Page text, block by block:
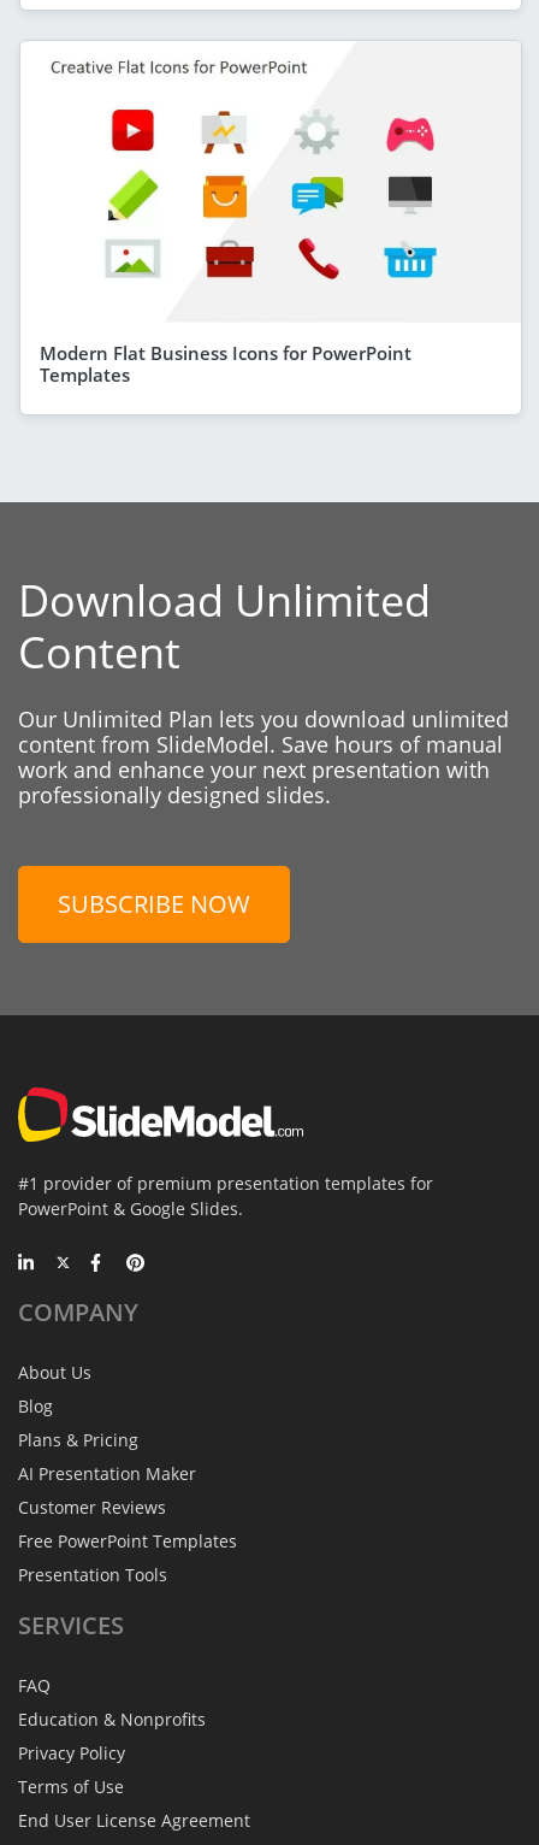
Modern Flat Business Icons for PowerPoint
Templates
Download Unlimited
Content
Our Unlimited Plan lets you download unlimited
content from SlideModel. Save hours of manual
work and enhance your next presentation with
professionally designed slides.
SUBSCRIBE NOW
#1 provider of premium presentation templates for
PowerPoint & Google Slides.
COMPANY
About Us
Blog
Plans & Pricing
AI Presentation Maker
Customer Reviews
Free PowerPoint Templates
Presentation Tools
SERVICES
FAQ
Education & Nonprofits
Privacy Policy
Terms of Use
End User License Agreement